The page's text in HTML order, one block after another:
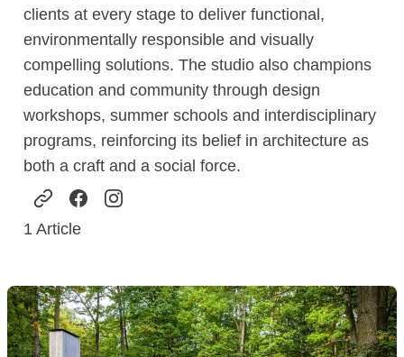
clients at every stage to deliver functional,
environmentally responsible and visually
compelling solutions. The studio also champions
education and community through design
workshops, summer schools and interdisciplinary
programs, reinforcing its belief in architecture as
both a craft and a social force.
1 Article